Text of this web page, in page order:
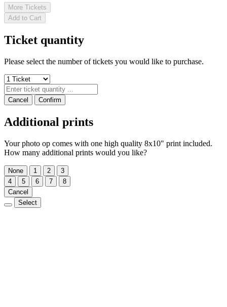
More Tickets
Add to Cart
Ticket quantity
Please select the number of tickets you would like to purchase.
Cancel Confirm
Additional prints
Your photo op comes with one high quality 8x10" print included.
How many additional prints would you like?
None 1 2
3
4
5 6 7
8
Cancel
Select